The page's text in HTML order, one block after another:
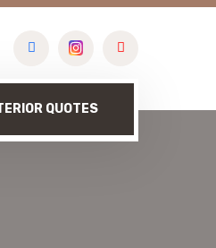
QUOTES